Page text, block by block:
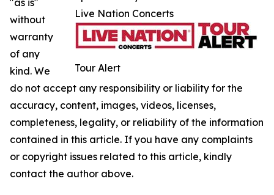
Live Nation Concerts
Tour Alert
"as is"
without
warranty
of any
kind. We
do not accept any responsibility or liability for the
accuracy, content, images, videos, licenses,
completeness, legality, or reliability of the information
contained in this article. If you have any complaints
or copyright issues related to this article, kindly
contact the author above.